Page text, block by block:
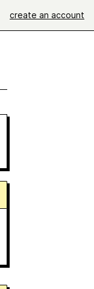
create an account